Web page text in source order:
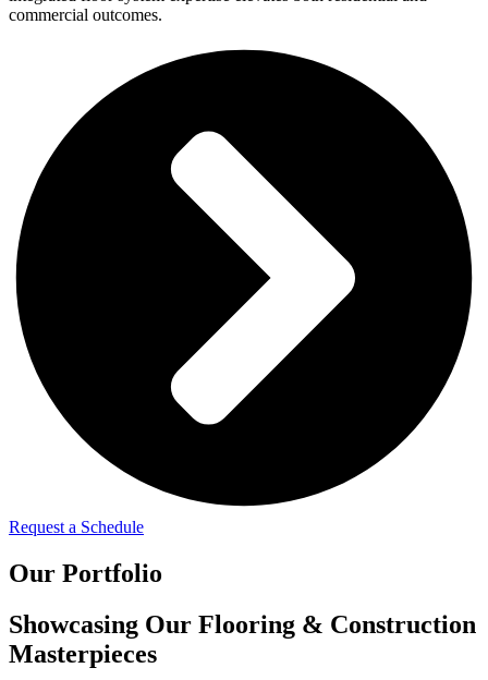
commercial outcomes.
Request a Schedule
Our Portfolio
Showcasing Our Flooring & Construction
Masterpieces